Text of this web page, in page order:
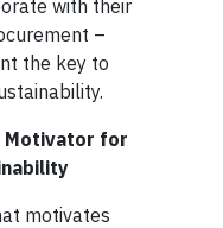
with their
–
the key to
Motivator for
motivates